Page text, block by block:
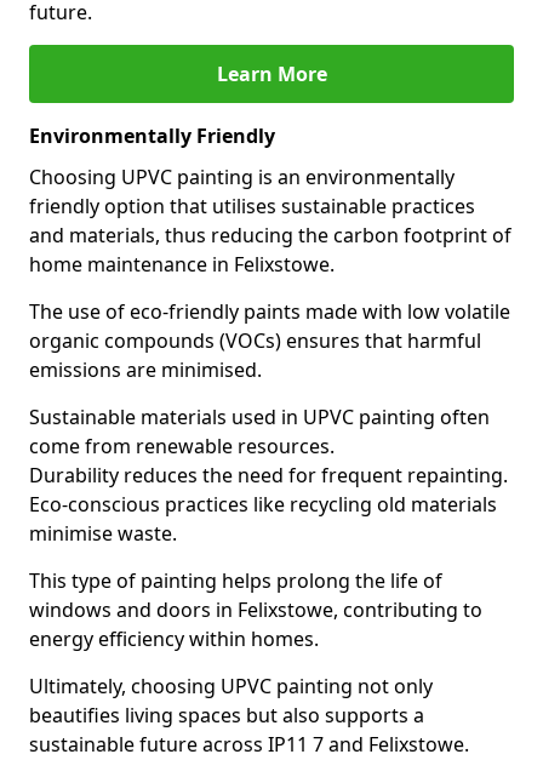
future.
Learn More
Environmentally Friendly
Choosing UPVC painting is an environmentally
friendly option that utilises sustainable practices
and materials, thus reducing the carbon footprint of
home maintenance in Felixstowe.
The use of eco-friendly paints made with low volatile
organic compounds (VOCs) ensures that harmful
emissions are minimised.
Sustainable materials used in UPVC painting often
come from renewable resources.
Durability reduces the need for frequent repainting.
Eco-conscious practices like recycling old materials
minimise waste.
This type of painting helps prolong the life of
windows and doors in Felixstowe, contributing to
energy efficiency within homes.
Ultimately, choosing UPVC painting not only
beautifies living spaces but also supports a
sustainable future across IP11 7 and Felixstowe.